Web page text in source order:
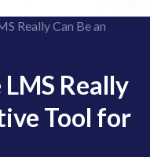
Really Can Be an
Really
Tool for